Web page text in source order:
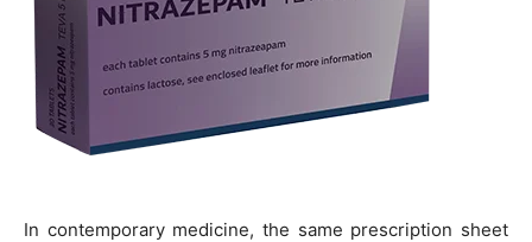
In contemporary medicine, the same prescription sheet